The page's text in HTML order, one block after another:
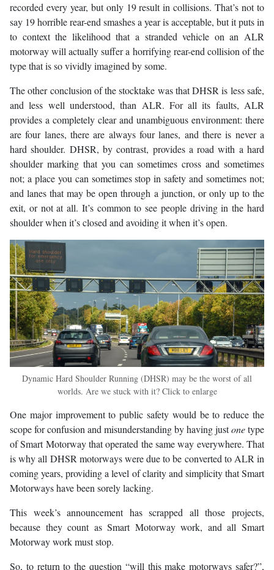
recorded every year, but only 19 result in collisions. That’s not to
say 19 horrible rear-end smashes a year is acceptable, but it puts in
to context the likelihood that a stranded vehicle on an ALR
motorway will actually suffer a horrifying rear-end collision of the
type that is so vividly imagined by some.
The other conclusion of the stocktake was that DHSR is less safe,
and less well understood, than ALR. For all its faults, ALR
provides a completely clear and unambiguous environment: there
are four lanes, there are always four lanes, and there is never a
hard shoulder. DHSR, by contrast, provides a road with a hard
shoulder marking that you can sometimes cross and sometimes
not; a place you can sometimes stop in safety and sometimes not;
and lanes that may be open through a junction, or only up to the
exit, or not at all. It’s common to see people driving in the hard
shoulder when it’s closed and avoiding it when it’s open.
Dynamic Hard Shoulder Running (DHSR) may be the worst of all
worlds. Are we stuck with it? Click to enlarge
One major improvement to public safety would be to reduce the
scope for confusion and misunderstanding by having justonetype
of Smart Motorway that operated the same way everywhere. That
is why all DHSR motorways were due to be converted to ALR in
coming years, providing a level of clarity and simplicity that Smart
Motorways have been sorely lacking.
This week’s announcement has scrapped all those projects,
because they count as Smart Motorway work, and all Smart
Motorway work must stop.
So, to return to the question “will this make motorways safer?”,